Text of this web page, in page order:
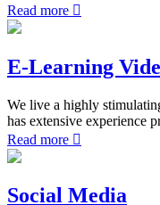
Read more
E-Learning
We live a highly
has extensive experience
Read more
Social Media